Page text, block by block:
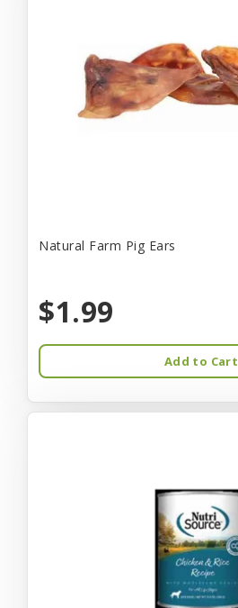
Natural Farm Pig Ears
$1.99
Add to Cart